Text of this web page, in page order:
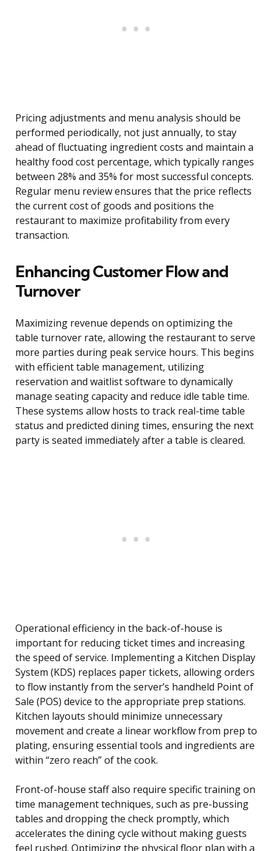
Pricing adjustments and menu analysis should be
performed periodically, not just annually, to stay
ahead of fluctuating ingredient costs and maintain a
healthy food cost percentage, which typically ranges
between 28% and 35% for most successful concepts.
Regular menu review ensures that the price reflects
the current cost of goods and positions the
restaurant to maximize profitability from every
transaction.
Enhancing Customer Flow and
Turnover
Maximizing revenue depends on optimizing the
table turnover rate, allowing the restaurant to serve
more parties during peak service hours. This begins
with efficient table management, utilizing
reservation and waitlist software to dynamically
manage seating capacity and reduce idle table time.
These systems allow hosts to track real-time table
status and predicted dining times, ensuring the next
party is seated immediately after a table is cleared.
Operational efficiency in the back-of-house is
important for reducing ticket times and increasing
the speed of service. Implementing a Kitchen Display
System (KDS) replaces paper tickets, allowing orders
to flow instantly from the server’s handheld Point of
Sale (POS) device to the appropriate prep stations.
Kitchen layouts should minimize unnecessary
movement and create a linear workflow from prep to
plating, ensuring essential tools and ingredients are
within “zero reach” of the cook.
Front-of-house staff also require specific training on
time management techniques, such as pre-bussing
tables and dropping the check promptly, which
accelerates the dining cycle without making guests
feel rushed. Optimizing the physical floor plan with a